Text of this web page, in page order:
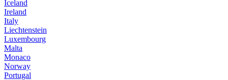
Iceland
Ireland
Italy
Liechtenstein
Luxembourg
Malta
Monaco
Norway
Portugal